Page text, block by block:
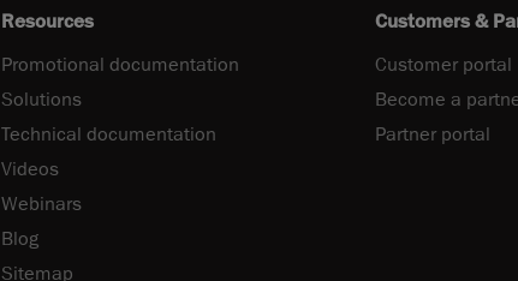
Resources
Promotional documentation
Solutions
Technical documentation
Videos
Webinars
Blog
Sitemap
Customers &
Customer portal
Become a
Partner portal